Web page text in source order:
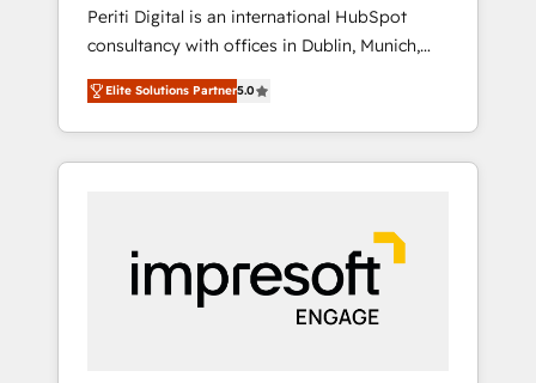
移行、カスタム設計、履歴データ移行と活用設
計まで。 ▸ AEO対応：ChatGPT・Perplexity等
のAI検索からの流入・引用を前提にコンテンツ
HubSpotアワード受賞・HUGリーダー ✓
以上の導入実績 ✓ HubSpot大百科 出版 CRM・
AI活用に関するご相談、現状整理の壁打ちな
ど、構想段階からお気軽にお問い合わせくださ
🇳🇱 🇵🇹
Periti Digital is an international HubSpot
consultancy with offices in Dublin, Munich,
Rotterdam, Lisbon and New York. 🔎 We are
focused on enhancing revenue-generation
strategies for clients through complete
integration of core business processes and
and results. 🎯 We present a solution-centric
approach and we're focused on HubSpot. We
work with some of HubSpot's most
important customers to generate value from
Elite Solutions Partner5.0